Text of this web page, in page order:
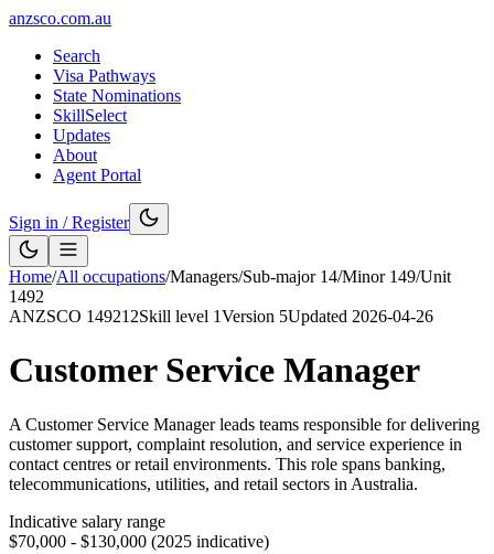
anzsco.com.au
Search
Visa Pathways
State Nominations
SkillSelect
Updates
About
Agent Portal
Sign in / Register
Home/All occupations/Managers/Sub-major 14/Minor 149/Unit
1492
ANZSCO 149212Skill level 1Version 5Updated 2026-04-26
Customer Service Manager
A Customer Service Manager leads teams responsible for delivering
customer support, complaint resolution, and service experience in
contact centres or retail environments. This role spans banking,
telecommunications, utilities, and retail sectors in Australia.
Indicative salary range
$70,000 - $130,000 (2025 indicative)